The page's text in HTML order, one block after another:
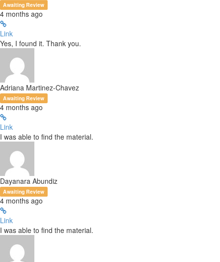
Awaiting Review
4 months ago
Link
Yes, I found it. Thank you.
Adriana Martinez-Chavez
Awaiting Review
4 months ago
Link
I was able to find the material.
Dayanara Abundiz
Awaiting Review
4 months ago
Link
I was able to find the material.